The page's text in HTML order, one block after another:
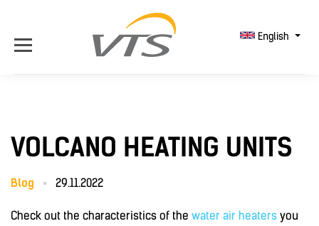
English
VOLCANO HEATING UNITS
Blog 29.11.2022
Check out the characteristics of the water air heaters you